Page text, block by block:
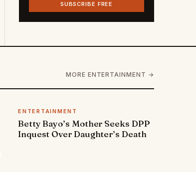
SUBSCRIBE FREE
MORE ENTERTAINMENT →
ENTERTAINMENT
Betty Bayo’s Mother Seeks DPP
Inquest Over Daughter’s Death